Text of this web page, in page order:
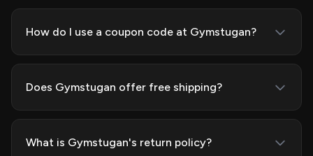
How do I use a coupon code at Gymstugan?
Does Gymstugan offer free shipping?
What is Gymstugan's return policy?